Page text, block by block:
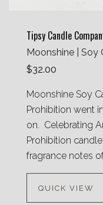
Tipsy Candle
Moonshine | Soy
$32.00
Moonshine Soy
Prohibition went
on. Celebrating
Prohibition
fragrance notes
QUICK VIEW